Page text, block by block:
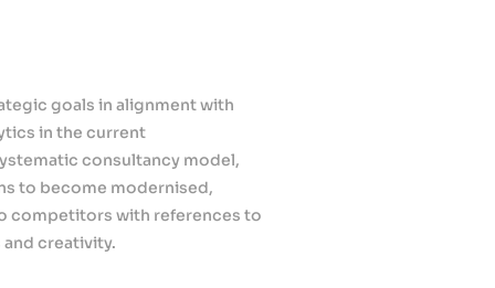
goals in alignment with
in the current
consultancy model,
to become modernised,
competitors with references to
creativity.